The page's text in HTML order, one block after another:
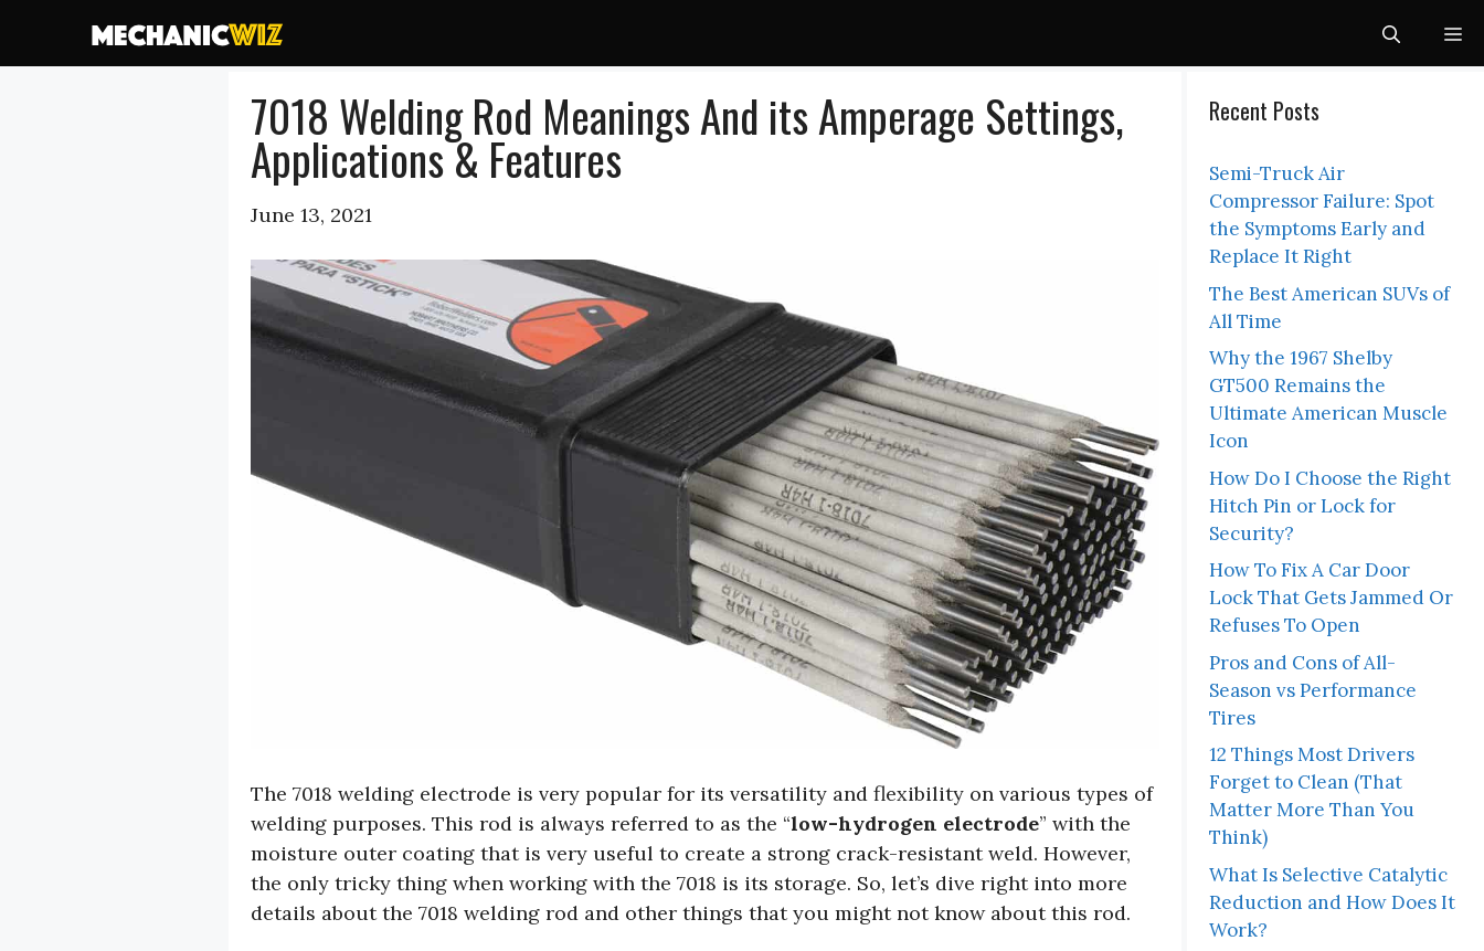
content
7018 Welding Rod Meanings And its Amperage Settings,
Applications & Features
June 13, 2021
The 7018 welding electrode is very popular for its versatility and flexibility on various types of
welding purposes. This rod is always referred to as the “low-hydrogen electrode” with the
moisture outer coating that is very useful to create a strong crack-resistant weld. However,
the only tricky thing when working with the 7018 is its storage. So, let’s dive right into more
details about the 7018 welding rod and other things that you might not know about this rod.
Recent Posts
Semi-Truck Air
Compressor Failure: Spot
the Symptoms Early and
Replace It Right
The Best American SUVs of
All Time
Why the 1967 Shelby
GT500 Remains the
Ultimate American Muscle
Icon
How Do I Choose the Right
Hitch Pin or Lock for
Security?
How To Fix A Car Door
Lock That Gets Jammed Or
Refuses To Open
Pros and Cons of All-
Season vs Performance
Tires
12 Things Most Drivers
Forget to Clean (That
Matter More Than You
Think)
What Is Selective Catalytic
Reduction and How Does It
Work?